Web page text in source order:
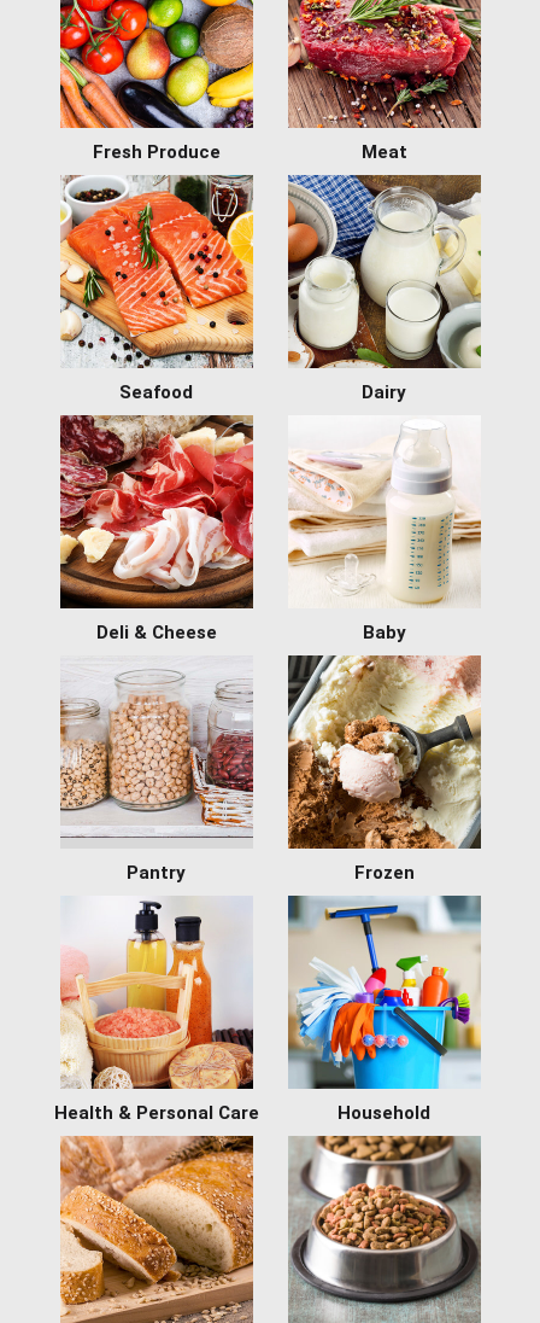
Fresh Produce Meat
Seafood Dairy
Deli & Cheese Baby
Pantry Frozen
Health & Personal Care Household